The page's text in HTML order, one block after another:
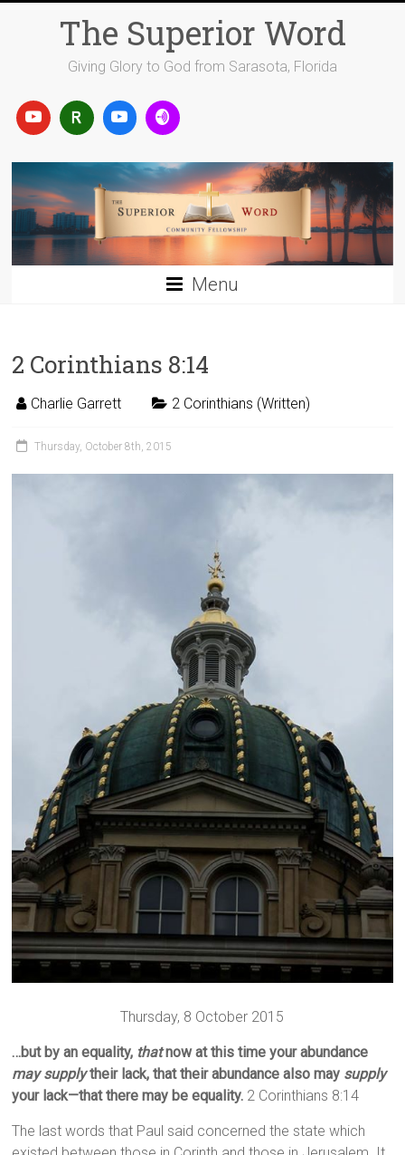
The Superior Word
Giving Glory to God from Sarasota, Florida
Menu
2 Corinthians 8:14
Charlie Garrett 2 Corinthians (Written)
Thursday, October 8th, 2015
Thursday, 8 October 2015
…but by an equality, thatnow at this time your abundance
may supplytheir lack, that their abundance also may supply
your lack—that there may be equality. 2 Corinthians 8:14
The last words that Paul said concerned the state which